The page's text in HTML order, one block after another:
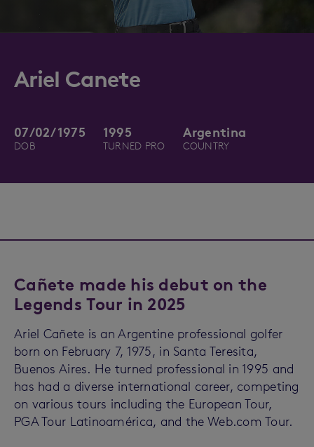
Ariel Canete
07/02/1975
DOB
1995
TURNED PRO
Argentina
COUNTRY
Cañete made his debut on the
Legends Tour in 2025
Ariel Cañete is an Argentine professional golfer
born on February 7, 1975, in Santa Teresita,
Buenos Aires. He turned professional in 1995 and
has had a diverse international career, competing
on various tours including the European Tour,
PGA Tour Latinoamérica, and the Web.com Tour.